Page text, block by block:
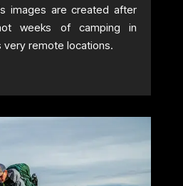
images are created after
weeks of camping in
very remote locations.